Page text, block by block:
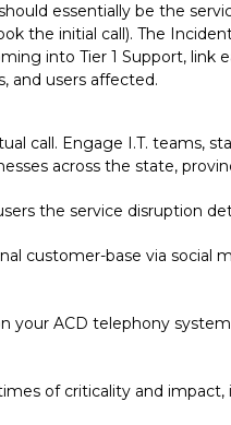
essentially be the
the initial call). The
into Tier 1 Support,
and users affected.
call. Engage I.T. teams,
across the state,
the service disruption
customer-base via social
your ACD telephony
of criticality and